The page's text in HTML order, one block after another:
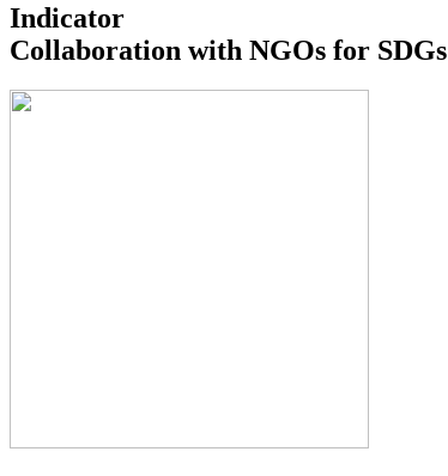
Indicator
Collaboration with NGOs for SDGs